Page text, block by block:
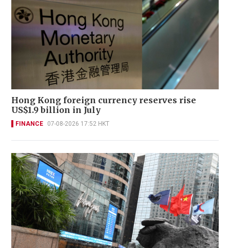
Hong Kong foreign currency reserves rise
US$1.9 billion in July
FINANCE 07-08-2026 17:52 HKT